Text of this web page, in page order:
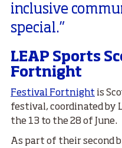
inclusive
special.”
LEAP Sports
Fortnight
Festival Fortnight is
festival, coordinated by
the 13 to the 28 of June.
As part of their second